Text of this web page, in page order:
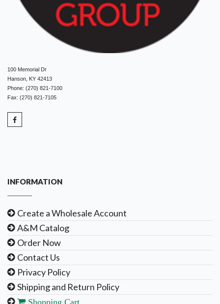
100 Memorial Dr
Hanson, KY 42413
Phone: (270) 821-7100
Fax: (270) 821-7105
INFORMATION
Create a Wholesale Account
A&M Catalog
Order Now
Contact Us
Privacy Policy
Shipping and Return Policy
Shopping Cart